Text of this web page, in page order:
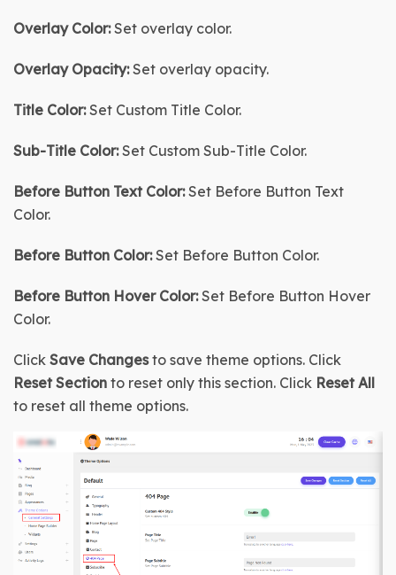
Overlay Color: Set overlay color.
Overlay Opacity: Set overlay opacity.
Title Color: Set Custom Title Color.
Sub-Title Color: Set Custom Sub-Title Color.
Before Button Text Color: Set Before Button Text
Color.
Before Button Color: Set Before Button Color.
Before Button Hover Color: Set Before Button Hover
Color.
Click Save Changes
Reset Section to reset only this section. Click Reset All
to reset all theme options.